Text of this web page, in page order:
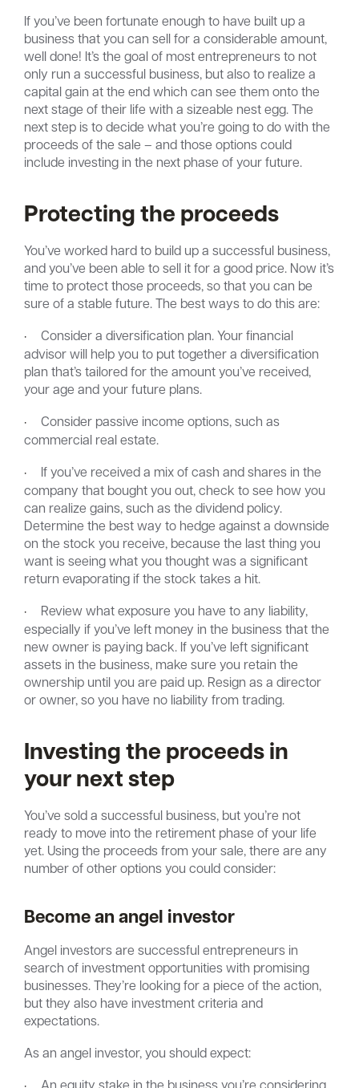
If you’ve been fortunate enough to have built up a
business that you can sell for a considerable amount,
well done! It’s the goal of most entrepreneurs to not
only run a successful business, but also to realize a
capital gain at the end which can see them onto the
next stage of their life with a sizeable nest egg. The
next step is to decide what you’re going to do with the
proceeds of the sale – and those options could
include investing in the next phase of your future.
Protecting the proceeds
You’ve worked hard to build up a successful business,
and you’ve been able to sell it for a good price. Now it’s
time to protect those proceeds, so that you can be
sure of a stable future. The best ways to do this are:
·
Consider a diversification plan. Your financial
advisor will help you to put together a diversification
plan that’s tailored for the amount you’ve received,
your age and your future plans.
·
Consider passive income options, such as
commercial real estate.
·
If you’ve received a mix of cash and shares in the
company that bought you out, check to see how you
can realize gains, such as the dividend policy.
Determine the best way to hedge against a downside
on the stock you receive, because the last thing you
want is seeing what you thought was a significant
return evaporating if the stock takes a hit.
·
Review what exposure you have to any liability,
especially if you’ve left money in the business that the
new owner is paying back. If you’ve left significant
assets in the business, make sure you retain the
ownership until you are paid up. Resign as a director
or owner, so you have no liability from trading.
Investing the proceeds in
your next step
You’ve sold a successful business, but you’re not
ready to move into the retirement phase of your life
yet. Using the proceeds from your sale, there are any
number of other options you could consider:
Become an angel investor
Angel investors are successful entrepreneurs in
search of investment opportunities with promising
businesses. They’re looking for a piece of the action,
but they also have investment criteria and
expectations.
As an angel investor, you should expect:
·
An equity stake in the business you’re considering.